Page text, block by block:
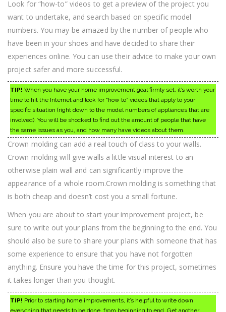
Look for “how-to” videos to get a preview of the project you
want to undertake, and search based on specific model
numbers. You may be amazed by the number of people who
have been in your shoes and have decided to share their
experiences online. You can use their advice to make your own
project safer and more successful.
TIP! When you have your home improvement goal firmly set, it’s worth your
time to hit the Internet and look for “how to” videos that apply to your
specific situation (right down to the model numbers of appliances that are
involved). You will be shocked to find out the amount of people that have
the same issues as you, and how many have videos about them.
Crown molding can add a real touch of class to your walls.
Crown molding will give walls a little visual interest to an
otherwise plain wall and can significantly improve the
appearance of a whole room.Crown molding is something that
is both cheap and doesn’t cost you a small fortune.
When you are about to start your improvement project, be
sure to write out your plans from the beginning to the end. You
should also be sure to share your plans with someone that has
some experience to ensure that you have not forgotten
anything. Ensure you have the time for this project, sometimes
it takes longer than you thought.
TIP! Prior to starting home improvements, it’s helpful to write down
everything that needs to be done, from beginning to end. Get another